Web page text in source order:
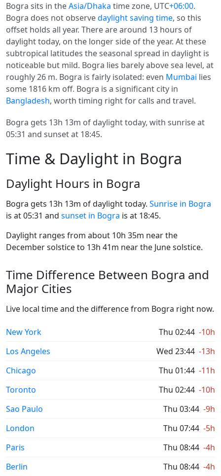
Bogra sits in theAsia/Dhaka time zone, UTC+06:00.
Bogra does not observedaylight saving time, so this
offset holds all year. There are around 13 hours of
daylight today, on the longer side of the year. At these
subtropical latitudes the seasonal spread in daylight is
noticeable but mild. Bogra lies barely above sea level, at
roughly 26 m. Bogra is fairly isolated: even Mumbai lies
some 1816 km off. Bogra is a significant city in
Bangladesh, worth timing right for calls and travel.
Bogra gets 13h 13m of daylight today, with sunrise at
05:31 and sunset at 18:45.
Time & Daylight in Bogra
Daylight Hours in Bogra
Bogra gets 13h 13m of daylight today. Sunrise in Bogra
is at 05:31 and sunset in Bogra is at 18:45.
Daylight ranges from about 10h 35m near the
December solstice to 13h 41m near the June solstice.
Time Difference Between Bogra and
Major Cities
Live local time and the difference from Bogra right now.
New York Thu 02:44 -10h
Los Angeles
Wed 23:44 -13h
Chicago
Thu 01:44 -11h
Toronto
Thu 02:44 -10h
Sao Paulo
Thu 03:44 -9h
London
Thu 07:44 -5h
Paris
Thu 08:44 -4h
Berlin
Thu 08:44 -4h